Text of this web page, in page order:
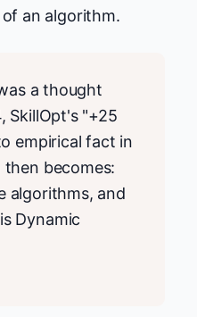
an algorithm.
a thought
SkillOpt's "+25
empirical fact in
becomes:
algorithms, and
Dynamic